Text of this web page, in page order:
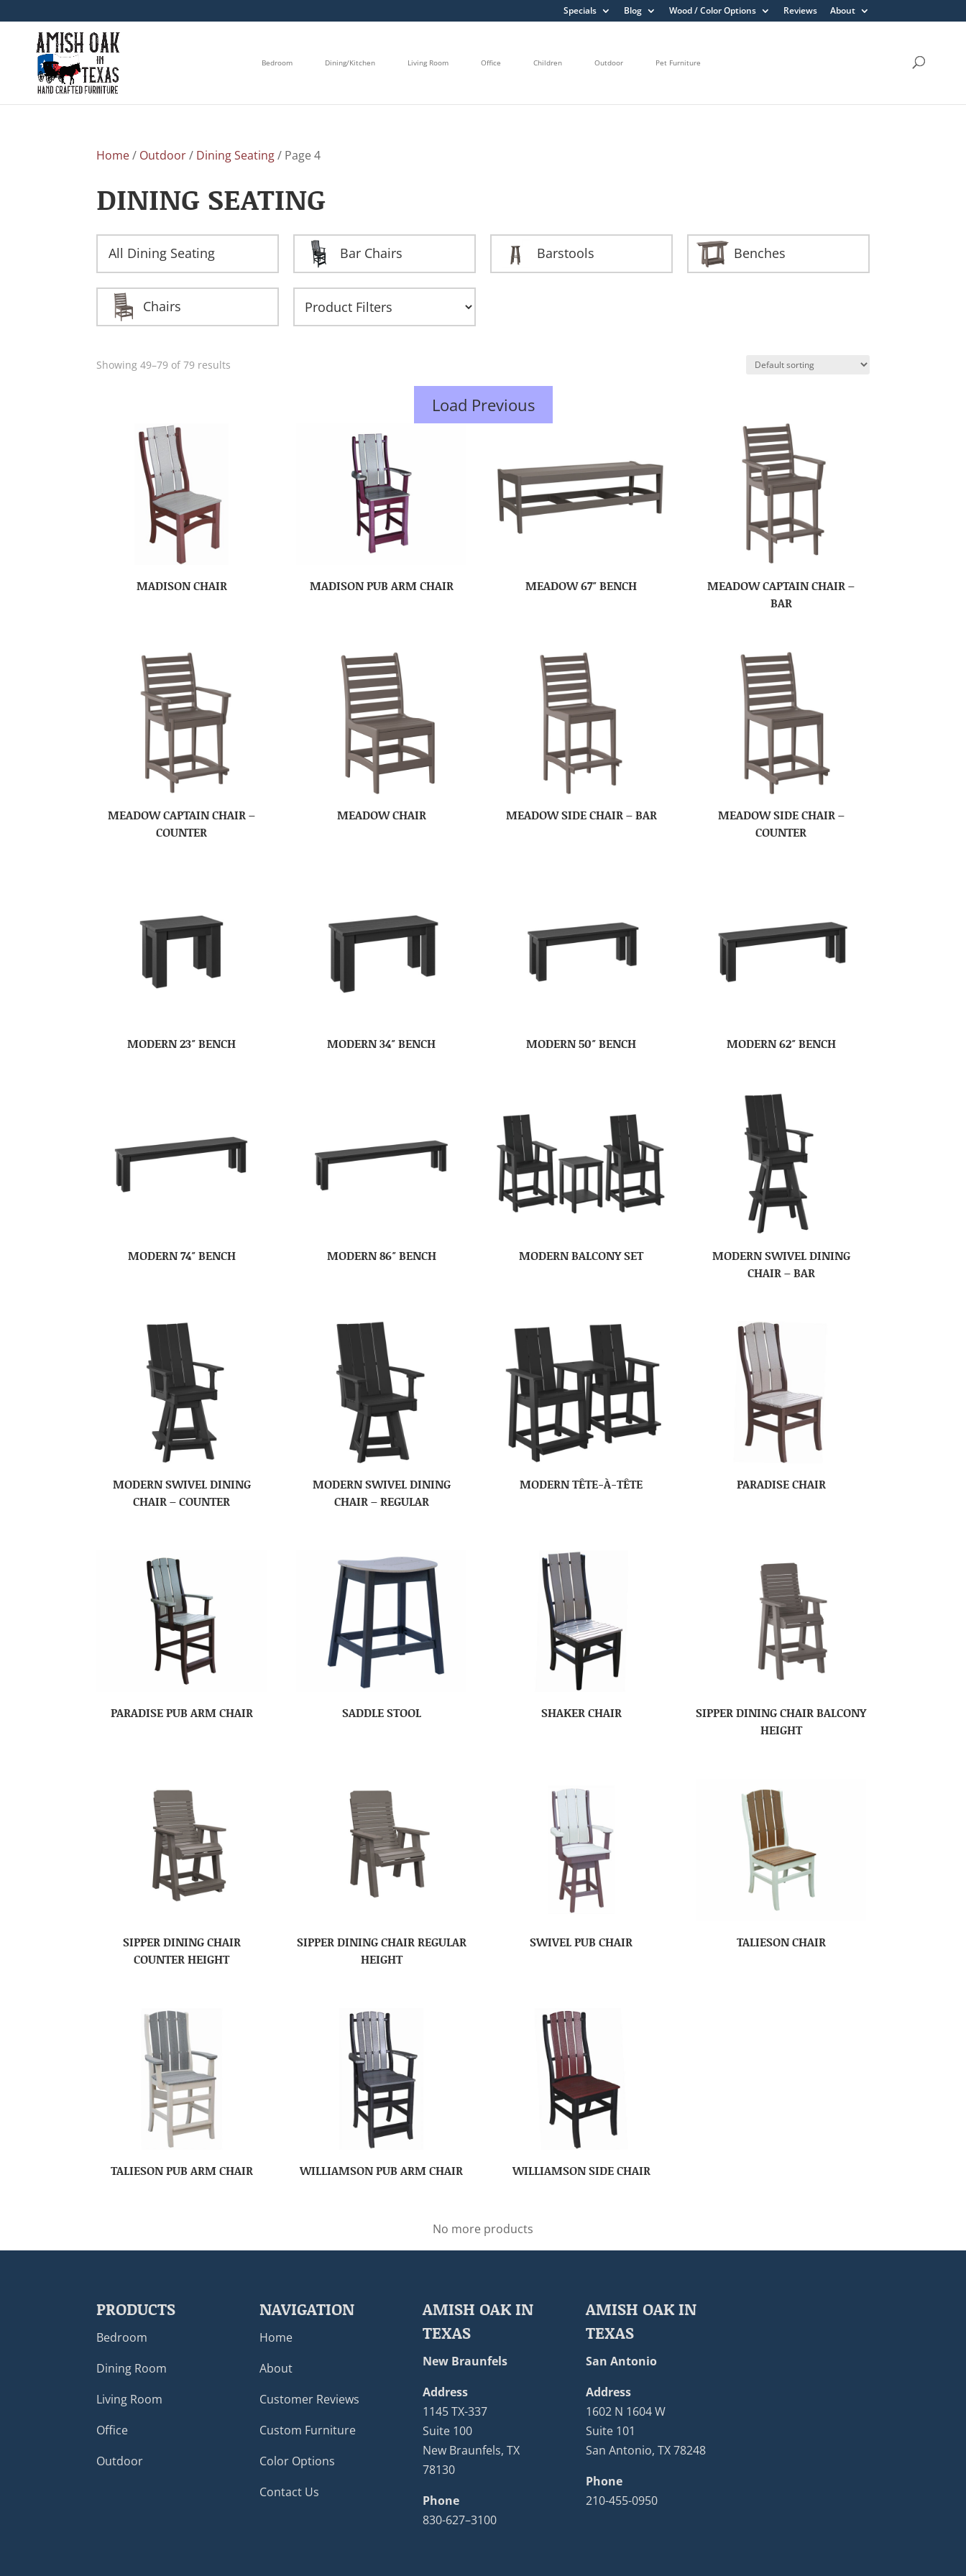
Specials Blog Wood / Color Options Reviews About
Bedroom Dining/Kitchen Living Room Office Children Outdoor Pet Furniture
Home/ Outdoor/ Dining Seating/ Page 4
DINING SEATING
All Dining Seating Bar Chairs Barstools Benches
Chairs
Showing 49–79 of 79 results
Load Previous
MADISON CHAIR MADISON PUB ARM CHAIR MEADOW 67″ BENCH
MEADOW CAPTAIN CHAIR –
BAR
MEADOW CAPTAIN CHAIR –
COUNTER
MEADOW CHAIR MEADOW SIDE CHAIR – BAR
MEADOW SIDE CHAIR –
COUNTER
MODERN 23″ BENCH MODERN 34″ BENCH MODERN 50″ BENCH MODERN 62″ BENCH
MODERN 74″ BENCH MODERN 86″ BENCH MODERN BALCONY SET
MODERN SWIVEL DINING
CHAIR – BAR
MODERN SWIVEL DINING
CHAIR – COUNTER
MODERN SWIVEL DINING
CHAIR – REGULAR
MODERN TÊTE-À-TÊTE PARADISE CHAIR
PARADISE PUB ARM CHAIR SADDLE STOOL SHAKER CHAIR
SIPPER DINING CHAIR BALCONY
HEIGHT
SIPPER DINING CHAIR
COUNTER HEIGHT
SIPPER DINING CHAIR REGULAR
HEIGHT
SWIVEL PUB CHAIR TALIESON CHAIR
TALIESON PUB ARM CHAIR WILLIAMSON PUB ARM CHAIR WILLIAMSON SIDE CHAIR
No more products
PRODUCTS
Bedroom
Dining Room
Living Room
Office
Outdoor
NAVIGATION
Home
About
Customer Reviews
Custom Furniture
Color Options
Contact Us
AMISH OAK IN
TEXAS
New Braunfels
Address
1145 TX-337
Suite 100
New Braunfels, TX
78130
Phone
830-627–3100
AMISH OAK IN
TEXAS
San Antonio
Address
1602 N 1604 W
Suite 101
San Antonio, TX 78248
Phone
210-455-0950